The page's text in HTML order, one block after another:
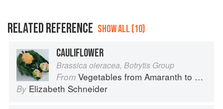
RELATED REFERENCE SHOW ALL (10)
CAULIFLOWER
Brassica oleracea, Botrytis Group
From Vegetables from Amaranth to Zucchini
By Elizabeth Schneider